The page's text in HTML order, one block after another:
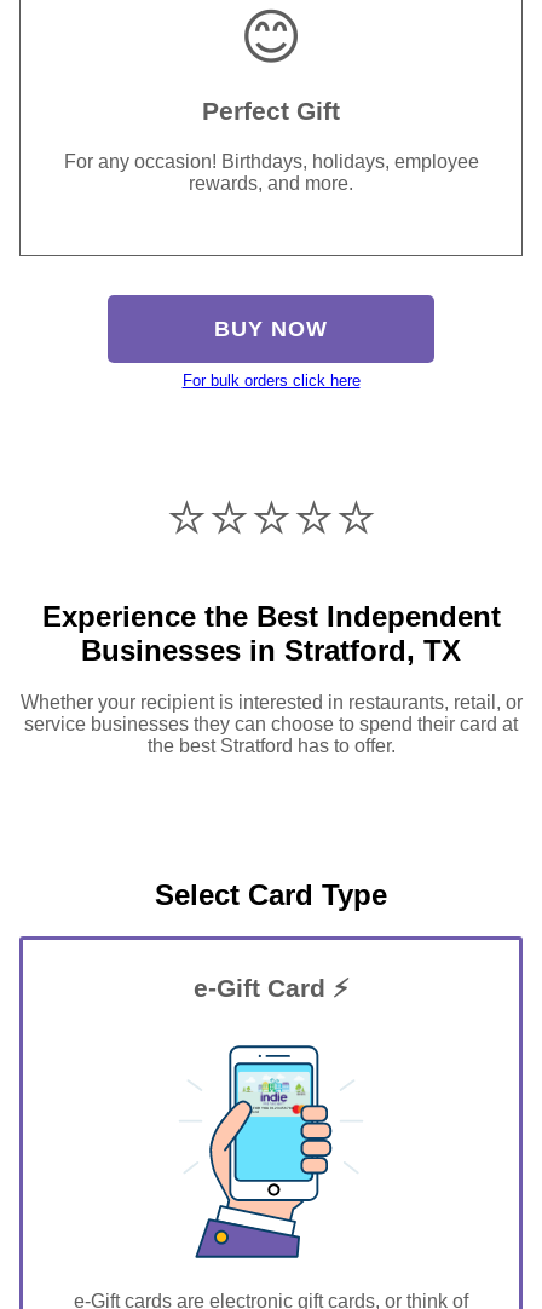
😊
Perfect Gift
For any occasion! Birthdays, holidays, employee
rewards, and more.
BUY NOW
For bulk orders click here
⭐️⭐️⭐️⭐️⭐️
Experience the Best Independent
Businesses in Stratford, TX
Whether your recipient is interested in restaurants, retail, or
service businesses they can choose to spend their card at
the best Stratford has to offer.
Select Card Type
e-Gift Card ⚡
GIFT FOR YOU 0123456789
Stratford
e-Gift cards are electronic gift cards, or think of